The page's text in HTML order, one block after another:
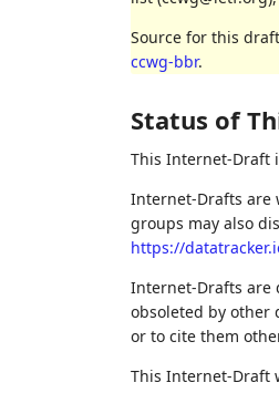
Source for this
ccwg-bbr.
Status of
This Internet-Draft
Internet-Drafts are
groups may also
https://
Internet-Drafts are
obsoleted by other
or to cite them
This Internet-Draft